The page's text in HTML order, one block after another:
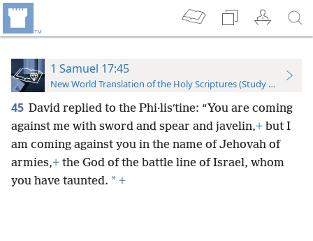
1 Samuel 17:45
New World Translation of the Holy Scriptures (Study Edition)
45 David replied to the Phi·lisʹtine: “You are coming
against me with sword and spear and javelin,+ but I
am coming against you in the name of Jehovah of
armies,+ the God of the battle line of Israel, whom
you have taunted. * +